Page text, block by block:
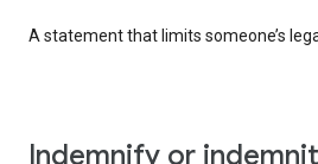
A statement that limits someone’s
indemnify or